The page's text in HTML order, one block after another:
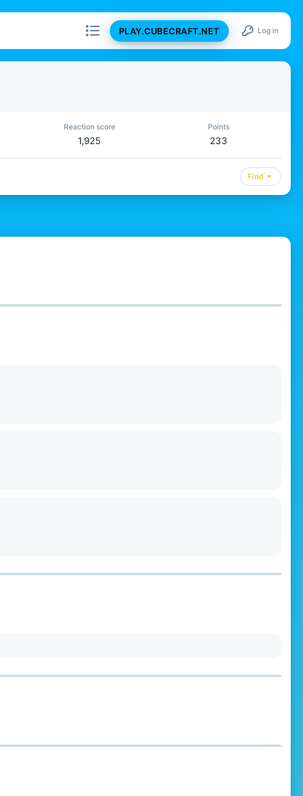
PLAY.CUBECRAFT.NET Log in
Reaction score
1,925
Points
233
Find